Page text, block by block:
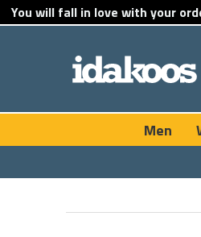
You will fall in love with your
Men